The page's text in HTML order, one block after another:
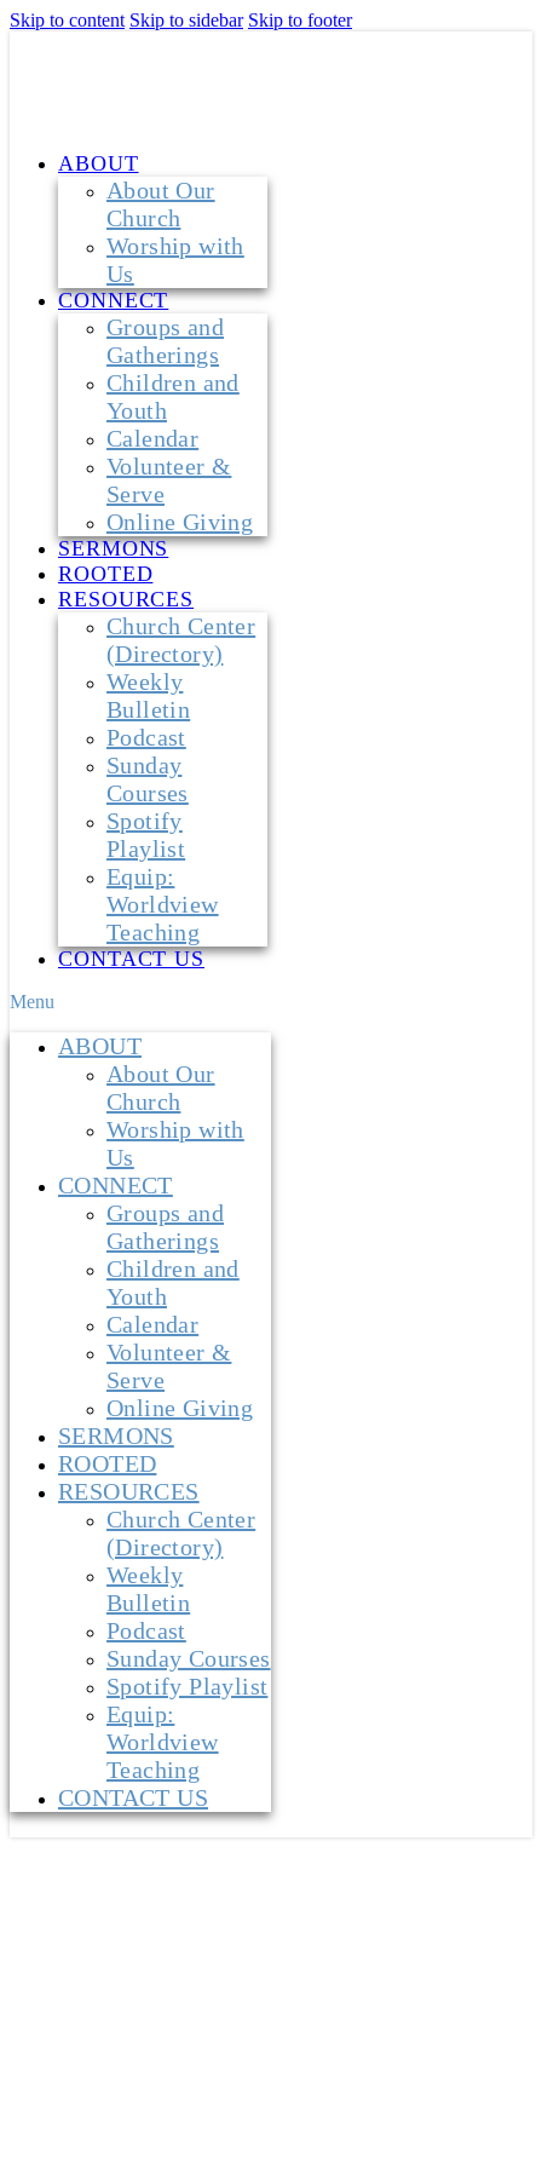
Skip to content Skip to sidebar Skip to footer
ABOUT
About Our
Church
Worship with
Us
CONNECT
Groups and
Gatherings
Children and
Youth
Calendar
Volunteer &
Serve
Online Giving
SERMONS
ROOTED
RESOURCES
Church Center
(Directory)
Weekly
Bulletin
Podcast
Sunday
Courses
Spotify
Playlist
Equip:
Worldview
Teaching
CONTACT US
Menu
ABOUT
About Our
Church
Worship with
Us
CONNECT
Groups and
Gatherings
Children and
Youth
Calendar
Volunteer &
Serve
Online Giving
SERMONS
ROOTED
RESOURCES
Church Center
(Directory)
Weekly
Bulletin
Podcast
Sunday Courses
Spotify Playlist
Equip:
Worldview
Teaching
CONTACT US